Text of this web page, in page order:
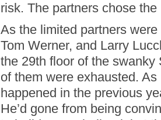
risk. The partners chose
As the limited partners
Tom Werner, and Larry
the 29th floor of the swanky
of them were exhausted.
happened in the previous
He’d gone from being